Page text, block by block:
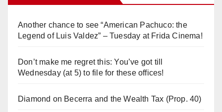
Another chance to see “American Pachuco: the
Legend of Luis Valdez” – Tuesday at Frida Cinema!
Don’t make me regret this: You’ve got till
Wednesday (at 5) to file for these offices!
Diamond on Becerra and the Wealth Tax (Prop. 40)